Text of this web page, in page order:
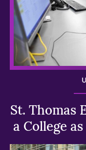
St. Thomas
a College